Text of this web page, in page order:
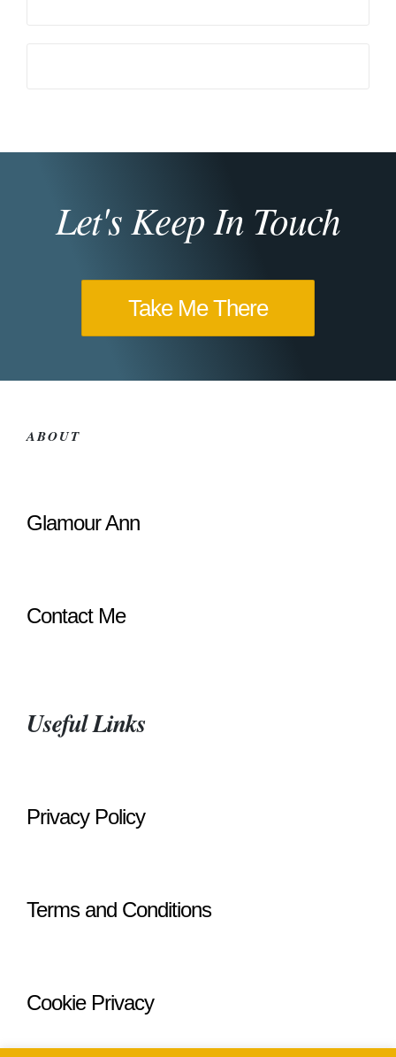
Let's Keep In Touch
Take Me There
ABOUT
Glamour Ann
Contact Me
Useful Links
Privacy Policy
Terms and Conditions
Cookie Privacy